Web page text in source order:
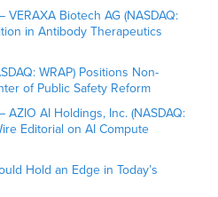
Biotech AG (NASDAQ:
in Antibody Therapeutics
WRAP) Positions Non-
of Public Safety Reform
AI Holdings, Inc. (NASDAQ:
Editorial on AI Compute
Hold an Edge in Today’s